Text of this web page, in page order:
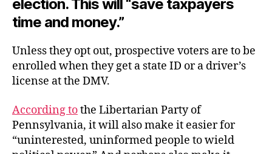
election. This will “save taxpayers
time and money.”
Unless they opt out, prospective voters are to be
enrolled when they get a state ID or a driver’s
license at the DMV.
According tothe Libertarian Party of
Pennsylvania, it will also make it easier for
“uninterested, uninformed people to wield